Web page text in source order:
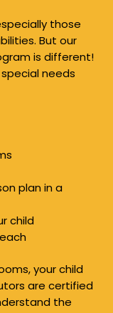
those
But our
is different!
needs
plan in a
child
your child
are certified
the